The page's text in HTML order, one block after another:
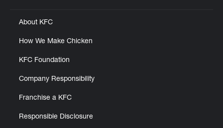
About KFC
How We Make Chicken
KFC Foundation
Company Responsibility
Franchise a KFC
Responsible Disclosure